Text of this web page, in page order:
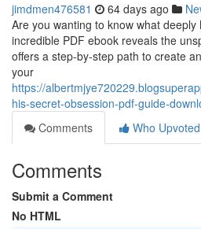
jimdmen476581 64 days ago
Are you wanting to know what
incredible PDF ebook reveals the
offers a step-by-step path to create
your
https://
his-secret-obsession-pdf-guide-
Comments
Who Upvoted
Comments
Submit a Comment
No HTML